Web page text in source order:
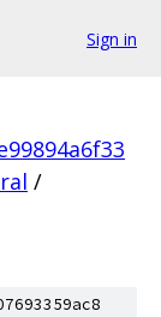
Sign in
/